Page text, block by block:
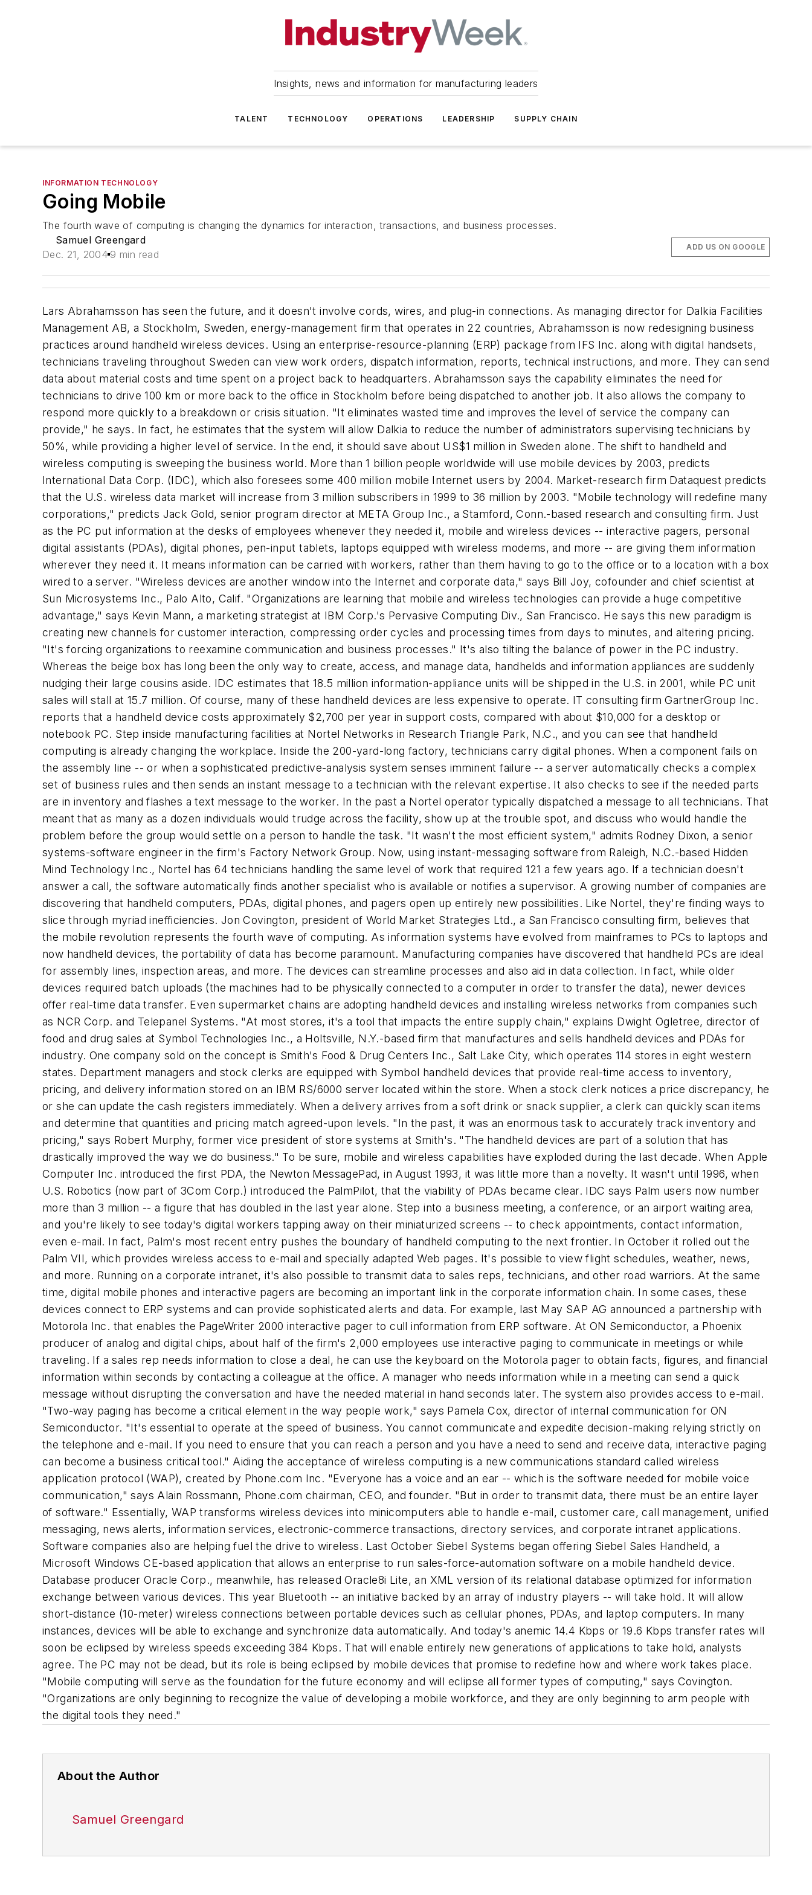
Insights, news and information for manufacturing leaders
TALENT TECHNOLOGY OPERATIONS LEADERSHIP SUPPLY CHAIN
INFORMATION TECHNOLOGY
Going Mobile
The fourth wave of computing is changing the dynamics for interaction, transactions, and business processes.
Samuel Greengard
Dec. 21, 2004 9 min read
ADD US ON GOOGLE
Lars Abrahamsson has seen the future, and it doesn't involve cords, wires, and plug-in connections. As managing director for Dalkia Facilities
Management AB, a Stockholm, Sweden, energy-management firm that operates in 22 countries, Abrahamsson is now redesigning business
practices around handheld wireless devices. Using an enterprise-resource-planning (ERP) package from IFS Inc. along with digital handsets,
technicians traveling throughout Sweden can view work orders, dispatch information, reports, technical instructions, and more. They can send
data about material costs and time spent on a project back to headquarters. Abrahamsson says the capability eliminates the need for
technicians to drive 100 km or more back to the office in Stockholm before being dispatched to another job. It also allows the company to
respond more quickly to a breakdown or crisis situation. "It eliminates wasted time and improves the level of service the company can
provide," he says. In fact, he estimates that the system will allow Dalkia to reduce the number of administrators supervising technicians by
50%, while providing a higher level of service. In the end, it should save about US$1 million in Sweden alone. The shift to handheld and
wireless computing is sweeping the business world. More than 1 billion people worldwide will use mobile devices by 2003, predicts
International Data Corp. (IDC), which also foresees some 400 million mobile Internet users by 2004. Market-research firm Dataquest predicts
that the U.S. wireless data market will increase from 3 million subscribers in 1999 to 36 million by 2003. "Mobile technology will redefine many
corporations," predicts Jack Gold, senior program director at META Group Inc., a Stamford, Conn.-based research and consulting firm. Just
as the PC put information at the desks of employees whenever they needed it, mobile and wireless devices -- interactive pagers, personal
digital assistants (PDAs), digital phones, pen-input tablets, laptops equipped with wireless modems, and more -- are giving them information
wherever they need it. It means information can be carried with workers, rather than them having to go to the office or to a location with a box
wired to a server. "Wireless devices are another window into the Internet and corporate data," says Bill Joy, cofounder and chief scientist at
Sun Microsystems Inc., Palo Alto, Calif. "Organizations are learning that mobile and wireless technologies can provide a huge competitive
advantage," says Kevin Mann, a marketing strategist at IBM Corp.'s Pervasive Computing Div., San Francisco. He says this new paradigm is
creating new channels for customer interaction, compressing order cycles and processing times from days to minutes, and altering pricing.
"It's forcing organizations to reexamine communication and business processes." It's also tilting the balance of power in the PC industry.
Whereas the beige box has long been the only way to create, access, and manage data, handhelds and information appliances are suddenly
nudging their large cousins aside. IDC estimates that 18.5 million information-appliance units will be shipped in the U.S. in 2001, while PC unit
sales will stall at 15.7 million. Of course, many of these handheld devices are less expensive to operate. IT consulting firm GartnerGroup Inc.
reports that a handheld device costs approximately $2,700 per year in support costs, compared with about $10,000 for a desktop or
notebook PC. Step inside manufacturing facilities at Nortel Networks in Research Triangle Park, N.C., and you can see that handheld
computing is already changing the workplace. Inside the 200-yard-long factory, technicians carry digital phones. When a component fails on
the assembly line -- or when a sophisticated predictive-analysis system senses imminent failure -- a server automatically checks a complex
set of business rules and then sends an instant message to a technician with the relevant expertise. It also checks to see if the needed parts
are in inventory and flashes a text message to the worker. In the past a Nortel operator typically dispatched a message to all technicians. That
meant that as many as a dozen individuals would trudge across the facility, show up at the trouble spot, and discuss who would handle the
problem before the group would settle on a person to handle the task. "It wasn't the most efficient system," admits Rodney Dixon, a senior
systems-software engineer in the firm's Factory Network Group. Now, using instant-messaging software from Raleigh, N.C.-based Hidden
Mind Technology Inc., Nortel has 64 technicians handling the same level of work that required 121 a few years ago. If a technician doesn't
answer a call, the software automatically finds another specialist who is available or notifies a supervisor. A growing number of companies are
discovering that handheld computers, PDAs, digital phones, and pagers open up entirely new possibilities. Like Nortel, they're finding ways to
slice through myriad inefficiencies. Jon Covington, president of World Market Strategies Ltd., a San Francisco consulting firm, believes that
the mobile revolution represents the fourth wave of computing. As information systems have evolved from mainframes to PCs to laptops and
now handheld devices, the portability of data has become paramount. Manufacturing companies have discovered that handheld PCs are ideal
for assembly lines, inspection areas, and more. The devices can streamline processes and also aid in data collection. In fact, while older
devices required batch uploads (the machines had to be physically connected to a computer in order to transfer the data), newer devices
offer real-time data transfer. Even supermarket chains are adopting handheld devices and installing wireless networks from companies such
as NCR Corp. and Telepanel Systems. "At most stores, it's a tool that impacts the entire supply chain," explains Dwight Ogletree, director of
food and drug sales at Symbol Technologies Inc., a Holtsville, N.Y.-based firm that manufactures and sells handheld devices and PDAs for
industry. One company sold on the concept is Smith's Food & Drug Centers Inc., Salt Lake City, which operates 114 stores in eight western
states. Department managers and stock clerks are equipped with Symbol handheld devices that provide real-time access to inventory,
pricing, and delivery information stored on an IBM RS/6000 server located within the store. When a stock clerk notices a price discrepancy, he
or she can update the cash registers immediately. When a delivery arrives from a soft drink or snack supplier, a clerk can quickly scan items
and determine that quantities and pricing match agreed-upon levels. "In the past, it was an enormous task to accurately track inventory and
pricing," says Robert Murphy, former vice president of store systems at Smith's. "The handheld devices are part of a solution that has
drastically improved the way we do business." To be sure, mobile and wireless capabilities have exploded during the last decade. When Apple
Computer Inc. introduced the first PDA, the Newton MessagePad, in August 1993, it was little more than a novelty. It wasn't until 1996, when
U.S. Robotics (now part of 3Com Corp.) introduced the PalmPilot, that the viability of PDAs became clear. IDC says Palm users now number
more than 3 million -- a figure that has doubled in the last year alone. Step into a business meeting, a conference, or an airport waiting area,
and you're likely to see today's digital workers tapping away on their miniaturized screens -- to check appointments, contact information,
even e-mail. In fact, Palm's most recent entry pushes the boundary of handheld computing to the next frontier. In October it rolled out the
Palm VII, which provides wireless access to e-mail and specially adapted Web pages. It's possible to view flight schedules, weather, news,
and more. Running on a corporate intranet, it's also possible to transmit data to sales reps, technicians, and other road warriors. At the same
time, digital mobile phones and interactive pagers are becoming an important link in the corporate information chain. In some cases, these
devices connect to ERP systems and can provide sophisticated alerts and data. For example, last May SAP AG announced a partnership with
Motorola Inc. that enables the PageWriter 2000 interactive pager to cull information from ERP software. At ON Semiconductor, a Phoenix
producer of analog and digital chips, about half of the firm's 2,000 employees use interactive paging to communicate in meetings or while
traveling. If a sales rep needs information to close a deal, he can use the keyboard on the Motorola pager to obtain facts, figures, and financial
information within seconds by contacting a colleague at the office. A manager who needs information while in a meeting can send a quick
message without disrupting the conversation and have the needed material in hand seconds later. The system also provides access to e-mail.
"Two-way paging has become a critical element in the way people work," says Pamela Cox, director of internal communication for ON
Semiconductor. "It's essential to operate at the speed of business. You cannot communicate and expedite decision-making relying strictly on
the telephone and e-mail. If you need to ensure that you can reach a person and you have a need to send and receive data, interactive paging
can become a business critical tool." Aiding the acceptance of wireless computing is a new communications standard called wireless
application protocol (WAP), created by Phone.com Inc. "Everyone has a voice and an ear -- which is the software needed for mobile voice
communication," says Alain Rossmann, Phone.com chairman, CEO, and founder. "But in order to transmit data, there must be an entire layer
of software." Essentially, WAP transforms wireless devices into minicomputers able to handle e-mail, customer care, call management, unified
messaging, news alerts, information services, electronic-commerce transactions, directory services, and corporate intranet applications.
Software companies also are helping fuel the drive to wireless. Last October Siebel Systems began offering Siebel Sales Handheld, a
Microsoft Windows CE-based application that allows an enterprise to run sales-force-automation software on a mobile handheld device.
Database producer Oracle Corp., meanwhile, has released Oracle8i Lite, an XML version of its relational database optimized for information
exchange between various devices. This year Bluetooth -- an initiative backed by an array of industry players -- will take hold. It will allow
short-distance (10-meter) wireless connections between portable devices such as cellular phones, PDAs, and laptop computers. In many
instances, devices will be able to exchange and synchronize data automatically. And today's anemic 14.4 Kbps or 19.6 Kbps transfer rates will
soon be eclipsed by wireless speeds exceeding 384 Kbps. That will enable entirely new generations of applications to take hold, analysts
agree. The PC may not be dead, but its role is being eclipsed by mobile devices that promise to redefine how and where work takes place.
"Mobile computing will serve as the foundation for the future economy and will eclipse all former types of computing," says Covington.
"Organizations are only beginning to recognize the value of developing a mobile workforce, and they are only beginning to arm people with
the digital tools they need."
About the Author
Samuel Greengard